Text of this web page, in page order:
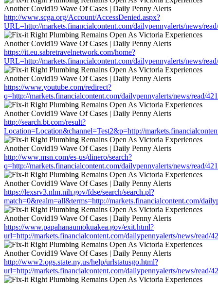
http://www.scga.org/Account/AccessDenied.aspx?
URL=http://markets.financialcontent.com/dailypennyalerts/news/
https://it.eu.sabretravelnetwork.com/home?
URL=http://markets.financialcontent.com/dailypennyalerts/news/
https://www.youtube.com/redirect?
q=http://markets.financialcontent.com/dailypennyalerts/news/read/
http://search.bt.com/result?
Location=Location&channel=Test2&p=http://
http://www.msn.com/es-us/dinero/search?
q=http://markets.financialcontent.com/dailypennyalerts/news/read/
https://lexsrv3.nlm.nih.gov/fdse/search/search.pl?
match=0&realm=all&terms=http://markets.financialcontent.com/
https://www.papahanaumokuakea.gov/exit.html?
url=http://markets.financialcontent.com/dailypennyalerts/news/read/
http://www2.ogs.state.ny.us/help/urlstatusgo.html?
url=http://markets.financialcontent.com/dailypennyalerts/news/read/